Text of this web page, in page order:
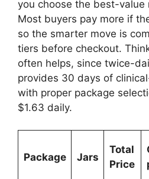
you choose the best-value
Most buyers pay more if
so the smarter move is
tiers before checkout.
often helps, since twice-
provides 30 days of
with proper package
$1.63 daily.​
Package Jars
Total
Price